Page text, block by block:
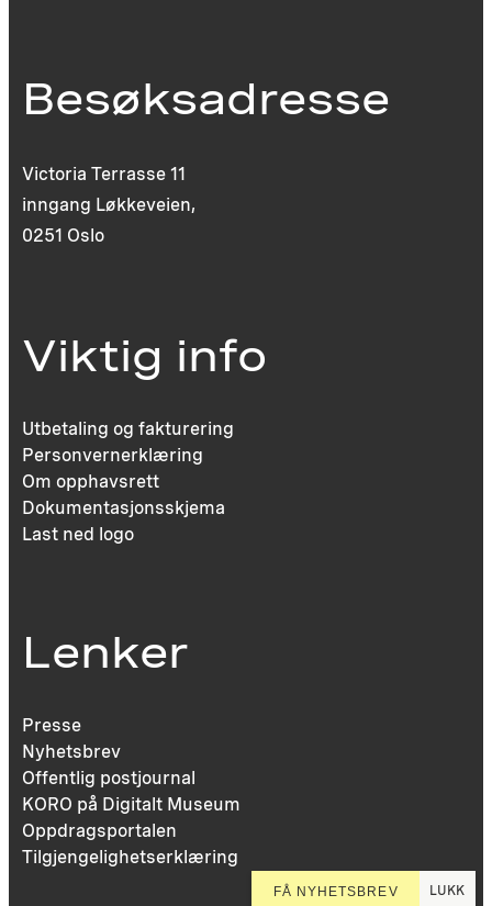
Besøksadresse
Victoria Terrasse 11
inngang Løkkeveien,
0251 Oslo
Viktig info
Utbetaling og fakturering
Personvernerklæring
Om opphavsrett
Dokumentasjonsskjema
Last ned logo
Lenker
Presse
Nyhetsbrev
Offentlig postjournal
KORO på Digitalt Museum
Oppdragsportalen
Tilgjengelighetserklæring
FÅ NYHETSBREV LUKK